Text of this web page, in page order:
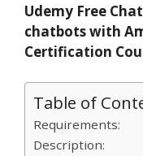
Udemy Free
chatbots with
Certification
Table of
Requirements:
Description: